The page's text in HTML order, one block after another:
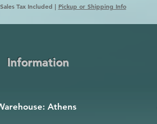
Sales Tax Included | Pickup or Shipping Info
Information
Athens